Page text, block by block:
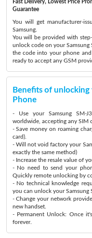
Fast Delivery, Lowest Price
Guarantee
You will get manufacturer-
Samsung.
You will be provided with
unlock code on your Samsung
the code into your phone
ready to accept any GSM
Benefits of unlocking
Phone
- Use your Samsung SM-
worldwide, accepting any SIM
- Save money on roaming
card).
- Will not void factory your
exactly the same method)
- Increase the resale value of
- No need to send your
Quickly remote unlocking by
- No technical knowledge
you can unlock your Samsung
- Change your network
new handset.
- Permanent Unlock: Once
forever.